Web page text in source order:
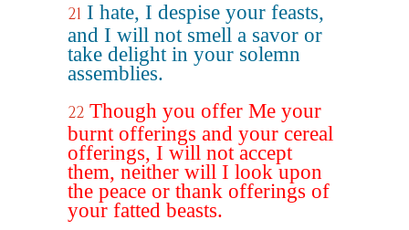
21 I hate, I despise your feasts,
and I will not smell a savor or
take delight in your solemn
assemblies.
22 Though you offer Me your
burnt offerings and your cereal
offerings, I will not accept
them, neither will I look upon
the peace or thank offerings of
your fatted beasts.